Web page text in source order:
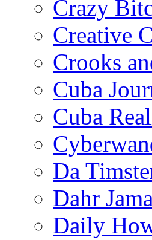
Crazy
Creative
Crooks
Cuba
Cuba
Da
Dahr
Daily